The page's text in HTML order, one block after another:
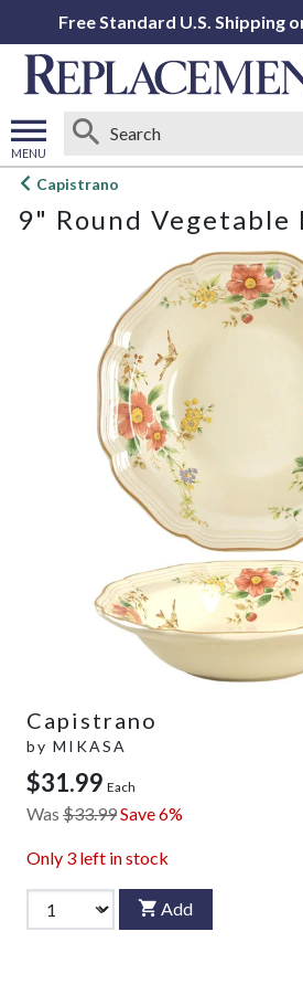
Free Standard U.S. Shipping
MENU
Open
menu
Capistrano
9" Round Vegetable
Capistrano
by MIKASA
$31.99 Each
Was $33.99Save 6%
Only 3 left in stock
Add